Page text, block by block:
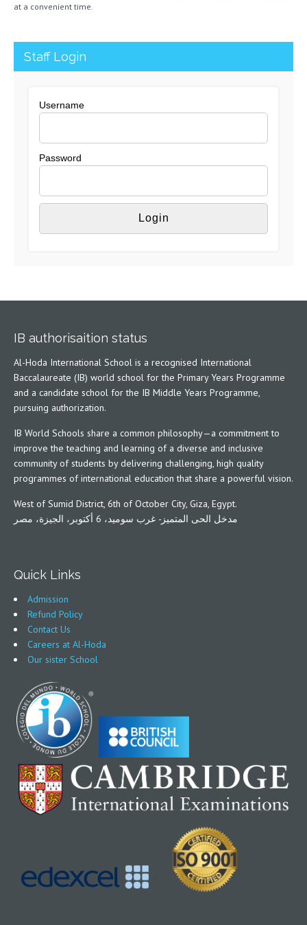
at a convenient time.
Staff Login
Username
Password
IB authorisaition status
Al-Hoda International School is a recognised International
Baccalaureate (IB) world school for the Primary Years Programme
and a candidate school for the IB Middle Years Programme,
pursuing authorization.
IB World Schools share a common philosophy—a commitment to
improve the teaching and learning of a diverse and inclusive
community of students by delivering challenging, high quality
programmes of international education that share a powerful vision.
West of Sumid District, 6th of October City, Giza, Egypt.
مدخل الحى المتميز- غرب سوميد، 6 أكتوبر، الجيزة، مصر
Quick Links
Admission
Refund Policy
Contact Us
Careers at Al-Hoda
Our sister School